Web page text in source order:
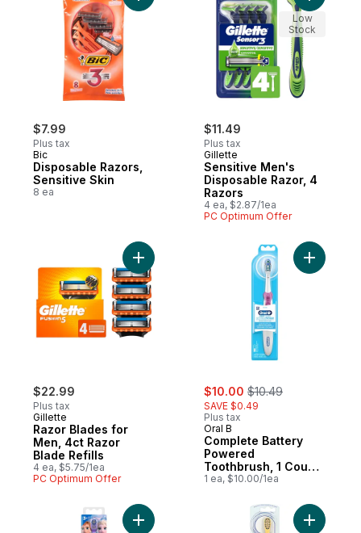
$7.99
Plus tax
Bic
Disposable Razors,
Sensitive Skin
8 ea
$11.49
Plus tax
Gillette
Sensitive Men's
Disposable Razor, 4
Razors
4 ea, $2.87/1ea
PC Optimum Offer
Low
Stock
$22.99
Plus tax
Gillette
Razor Blades for
Men, 4ct Razor
Blade Refills
4 ea, $5.75/1ea
PC Optimum Offer
Add Razor Blades for Men, 4ct Razor
sale:
$10.00 , formerly:
$10.49
SAVE $0.49
Plus tax
Oral B
Complete Battery
Powered
Toothbrush, 1 Count,
Colours May Vary
1 ea, $10.00/1ea
Add
Add Kids